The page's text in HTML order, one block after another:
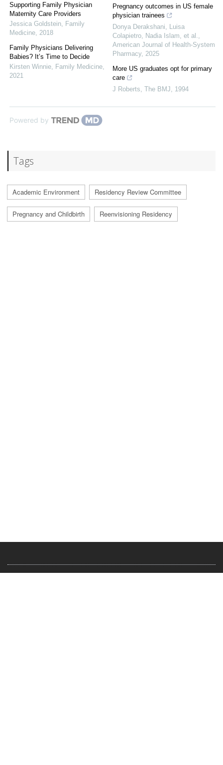
Supporting Family Physician
Maternity Care Providers
Jessica Goldstein
Family
Medicine 2018
Family Physicians Delivering
Babies? It’s Time to Decide
Kirsten Winnie
Family Medicine
2021
Pregnancy outcomes in US female
physician trainees
Donya Derakshani, Luisa
Colapietro, Nadia Islam, et al.
American Journal of Health-System
Pharmacy, 2025
More US graduates opt for primary
care
J Roberts The BMJ 1994
Powered by
Tags
Academic Environment Residency Review Committee
Pregnancy and Childbirth Reenvisioning Residency